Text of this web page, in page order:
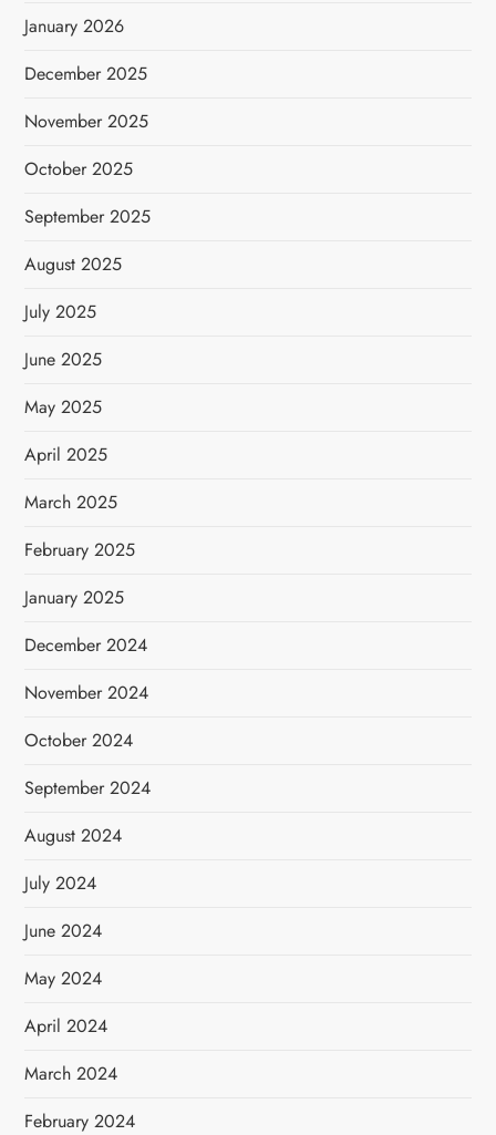
January 2026
December 2025
November 2025
October 2025
September 2025
August 2025
July 2025
June 2025
May 2025
April 2025
March 2025
February 2025
January 2025
December 2024
November 2024
October 2024
September 2024
August 2024
July 2024
June 2024
May 2024
April 2024
March 2024
February 2024